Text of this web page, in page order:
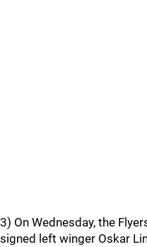
3) On Wednesday, the
signed left winger Oskar